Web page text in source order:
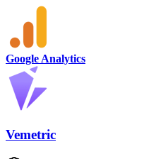
Google Analytics
Vemetric